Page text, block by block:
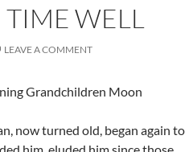
WELL
LEAVE A COMMENT
Moon
now turned old, began again to
him, eluded him since those